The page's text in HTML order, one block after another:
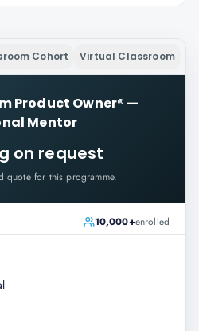
Cohort Virtual Classroom
Product Owner® —
Mentor
on request
quote for this programme.
10,000+enrolled